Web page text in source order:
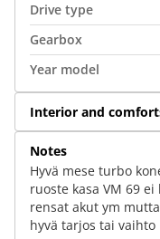
Drive type
Gearbox
Year model
Interior and
Notes
Hyvä mese turbo
ruoste kasa VM 69
rensat akut ym
hyvä tarjos tai vaihto